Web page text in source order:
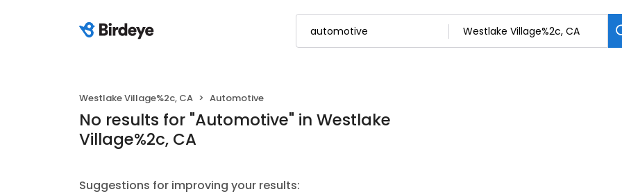
Westlake Village%2c, CA Automotive
No results for "Automotive" in Westlake
Village%2c, CA
Suggestions for improving your results: